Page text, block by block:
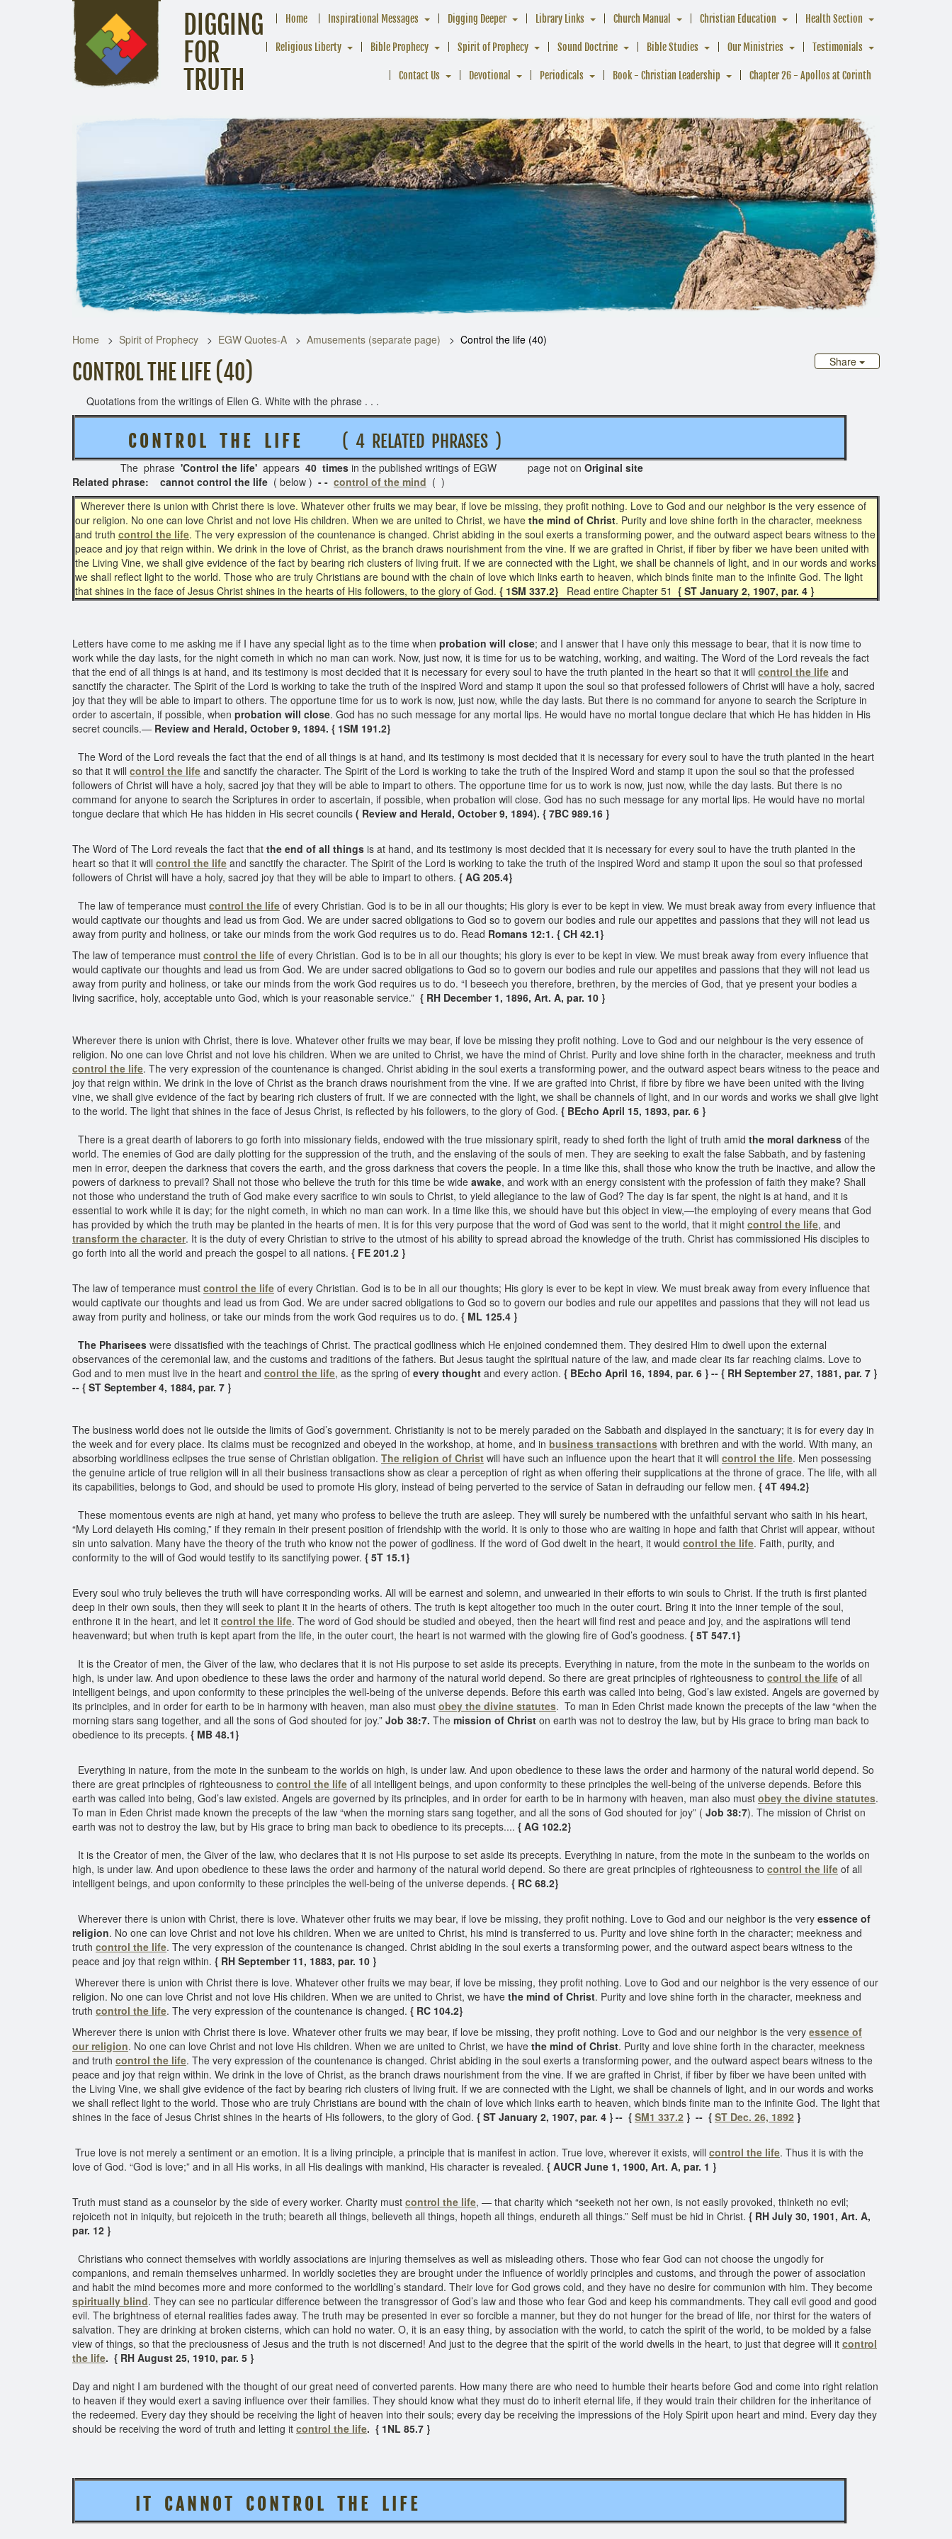
DIGGING
FOR
TRUTH
Home Inspirational Messages Digging Deeper Library Links Church Manual Christian Education Health Section
Religious Liberty Bible Prophecy Spirit of Prophecy Sound Doctrine Bible Studies Our Ministries Testimonials
Contact Us Devotional Periodicals Book - Christian Leadership Chapter 26 - Apollos at Corinth
Home Spirit of Prophecy EGW Quotes-A Amusements (separate page)
Control the life (40)
Share
CONTROL THE LIFE (40)
Quotations from the writings of Ellen G. White with the phrase . . .
C O N T R O L T H E L I F E ( 4 RELATED PHRASES )
The phrase 'Control the life' appears 40 times in the published writings of EGW page not on Original site
Related phrase: cannot control the life ( below ) - - control of the mind ( )
Wherever there is union with Christ there is love. Whatever other fruits we may bear, if love be missing, they profit nothing. Love to God and our neighbor is the very essence of
our religion. No one can love Christ and not love His children. When we are united to Christ, we have the mind of Christ. Purity and love shine forth in the character, meekness
and truth control the life. The very expression of the countenance is changed. Christ abiding in the soul exerts a transforming power, and the outward aspect bears witness to the
peace and joy that reign within. We drink in the love of Christ, as the branch draws nourishment from the vine. If we are grafted in Christ, if fiber by fiber we have been united with
the Living Vine, we shall give evidence of the fact by bearing rich clusters of living fruit. If we are connected with the Light, we shall be channels of light, and in our words and works
we shall reflect light to the world. Those who are truly Christians are bound with the chain of love which links earth to heaven, which binds finite man to the infinite God. The light
that shines in the face of Jesus Christ shines in the hearts of His followers, to the glory of God. { 1SM 337.2} Read entire Chapter 51 { ST January 2, 1907, par. 4 }
Letters have come to me asking me if I have any special light as to the time when probation will close; and I answer that I have only this message to bear, that it is now time to
work while the day lasts, for the night cometh in which no man can work. Now, just now, it is time for us to be watching, working, and waiting. The Word of the Lord reveals the fact
that the end of all things is at hand, and its testimony is most decided that it is necessary for every soul to have the truth planted in the heart so that it will control the life and
sanctify the character. The Spirit of the Lord is working to take the truth of the inspired Word and stamp it upon the soul so that professed followers of Christ will have a holy, sacred
joy that they will be able to impart to others. The opportune time for us to work is now, just now, while the day lasts. But there is no command for anyone to search the Scripture in
order to ascertain, if possible, when probation will close. God has no such message for any mortal lips. He would have no mortal tongue declare that which He has hidden in His
secret councils.— Review and Herald, October 9, 1894. { 1SM 191.2}
The Word of the Lord reveals the fact that the end of all things is at hand, and its testimony is most decided that it is necessary for every soul to have the truth planted in the heart
so that it will control the life and sanctify the character. The Spirit of the Lord is working to take the truth of the Inspired Word and stamp it upon the soul so that the professed
followers of Christ will have a holy, sacred joy that they will be able to impart to others. The opportune time for us to work is now, just now, while the day lasts. But there is no
command for anyone to search the Scriptures in order to ascertain, if possible, when probation will close. God has no such message for any mortal lips. He would have no mortal
tongue declare that which He has hidden in His secret councils ( Review and Herald, October 9, 1894). { 7BC 989.16 }
The Word of The Lord reveals the fact that the end of all things is at hand, and its testimony is most decided that it is necessary for every soul to have the truth planted in the
heart so that it will control the life and sanctify the character. The Spirit of the Lord is working to take the truth of the inspired Word and stamp it upon the soul so that professed
followers of Christ will have a holy, sacred joy that they will be able to impart to others. { AG 205.4}
The law of temperance must control the life of every Christian. God is to be in all our thoughts; His glory is ever to be kept in view. We must break away from every influence that
would captivate our thoughts and lead us from God. We are under sacred obligations to God so to govern our bodies and rule our appetites and passions that they will not lead us
away from purity and holiness, or take our minds from the work God requires us to do. Read Romans 12:1. { CH 42.1}
The law of temperance must control the life of every Christian. God is to be in all our thoughts; his glory is ever to be kept in view. We must break away from every influence that
would captivate our thoughts and lead us from God. We are under sacred obligations to God so to govern our bodies and rule our appetites and passions that they will not lead us
away from purity and holiness, or take our minds from the work God requires us to do. “I beseech you therefore, brethren, by the mercies of God, that ye present your bodies a
living sacrifice, holy, acceptable unto God, which is your reasonable service.” { RH December 1, 1896, Art. A, par. 10 }
Wherever there is union with Christ, there is love. Whatever other fruits we may bear, if love be missing they profit nothing. Love to God and our neighbour is the very essence of
religion. No one can love Christ and not love his children. When we are united to Christ, we have the mind of Christ. Purity and love shine forth in the character, meekness and truth
control the life. The very expression of the countenance is changed. Christ abiding in the soul exerts a transforming power, and the outward aspect bears witness to the peace and
joy that reign within. We drink in the love of Christ as the branch draws nourishment from the vine. If we are grafted into Christ, if fibre by fibre we have been united with the living
vine, we shall give evidence of the fact by bearing rich clusters of fruit. If we are connected with the light, we shall be channels of light, and in our words and works we shall give light
to the world. The light that shines in the face of Jesus Christ, is reflected by his followers, to the glory of God. { BEcho April 15, 1893, par. 6 }
There is a great dearth of laborers to go forth into missionary fields, endowed with the true missionary spirit, ready to shed forth the light of truth amid the moral darkness of the
world. The enemies of God are daily plotting for the suppression of the truth, and the enslaving of the souls of men. They are seeking to exalt the false Sabbath, and by fastening
men in error, deepen the darkness that covers the earth, and the gross darkness that covers the people. In a time like this, shall those who know the truth be inactive, and allow the
powers of darkness to prevail? Shall not those who believe the truth for this time be wide awake, and work with an energy consistent with the profession of faith they make? Shall
not those who understand the truth of God make every sacrifice to win souls to Christ, to yield allegiance to the law of God? The day is far spent, the night is at hand, and it is
essential to work while it is day; for the night cometh, in which no man can work. In a time like this, we should have but this object in view,—the employing of every means that God
has provided by which the truth may be planted in the hearts of men. It is for this very purpose that the word of God was sent to the world, that it might control the life, and
transform the character. It is the duty of every Christian to strive to the utmost of his ability to spread abroad the knowledge of the truth. Christ has commissioned His disciples to
go forth into all the world and preach the gospel to all nations. { FE 201.2 }
The law of temperance must control the life of every Christian. God is to be in all our thoughts; His glory is ever to be kept in view. We must break away from every influence that
would captivate our thoughts and lead us from God. We are under sacred obligations to God so to govern our bodies and rule our appetites and passions that they will not lead us
away from purity and holiness, or take our minds from the work God requires us to do. { ML 125.4 }
The Pharisees were dissatisfied with the teachings of Christ. The practical godliness which He enjoined condemned them. They desired Him to dwell upon the external
observances of the ceremonial law, and the customs and traditions of the fathers. But Jesus taught the spiritual nature of the law, and made clear its far reaching claims. Love to
God and to men must live in the heart and control the life, as the spring of every thought and every action. { BEcho April 16, 1894, par. 6 } -- { RH September 27, 1881, par. 7 }
-- { ST September 4, 1884, par. 7 }
The business world does not lie outside the limits of God’s government. Christianity is not to be merely paraded on the Sabbath and displayed in the sanctuary; it is for every day in
the week and for every place. Its claims must be recognized and obeyed in the workshop, at home, and in business transactions with brethren and with the world. With many, an
absorbing worldliness eclipses the true sense of Christian obligation. The religion of Christ will have such an influence upon the heart that it will control the life. Men possessing
the genuine article of true religion will in all their business transactions show as clear a perception of right as when offering their supplications at the throne of grace. The life, with all
its capabilities, belongs to God, and should be used to promote His glory, instead of being perverted to the service of Satan in defrauding our fellow men. { 4T 494.2}
These momentous events are nigh at hand, yet many who profess to believe the truth are asleep. They will surely be numbered with the unfaithful servant who saith in his heart,
“My Lord delayeth His coming,” if they remain in their present position of friendship with the world. It is only to those who are waiting in hope and faith that Christ will appear, without
sin unto salvation. Many have the theory of the truth who know not the power of godliness. If the word of God dwelt in the heart, it would control the life. Faith, purity, and
conformity to the will of God would testify to its sanctifying power. { 5T 15.1}
Every soul who truly believes the truth will have corresponding works. All will be earnest and solemn, and unwearied in their efforts to win souls to Christ. If the truth is first planted
deep in their own souls, then they will seek to plant it in the hearts of others. The truth is kept altogether too much in the outer court. Bring it into the inner temple of the soul,
enthrone it in the heart, and let it control the life. The word of God should be studied and obeyed, then the heart will find rest and peace and joy, and the aspirations will tend
heavenward; but when truth is kept apart from the life, in the outer court, the heart is not warmed with the glowing fire of God’s goodness. { 5T 547.1}
It is the Creator of men, the Giver of the law, who declares that it is not His purpose to set aside its precepts. Everything in nature, from the mote in the sunbeam to the worlds on
high, is under law. And upon obedience to these laws the order and harmony of the natural world depend. So there are great principles of righteousness to control the life of all
intelligent beings, and upon conformity to these principles the well-being of the universe depends. Before this earth was called into being, God’s law existed. Angels are governed by
its principles, and in order for earth to be in harmony with heaven, man also must obey the divine statutes. To man in Eden Christ made known the precepts of the law “when the
morning stars sang together, and all the sons of God shouted for joy.” Job 38:7. The mission of Christ on earth was not to destroy the law, but by His grace to bring man back to
obedience to its precepts. { MB 48.1}
Everything in nature, from the mote in the sunbeam to the worlds on high, is under law. And upon obedience to these laws the order and harmony of the natural world depend. So
there are great principles of righteousness to control the life of all intelligent beings, and upon conformity to these principles the well-being of the universe depends. Before this
earth was called into being, God’s law existed. Angels are governed by its principles, and in order for earth to be in harmony with heaven, man also must obey the divine statutes.
To man in Eden Christ made known the precepts of the law “when the morning stars sang together, and all the sons of God shouted for joy” ( Job 38:7). The mission of Christ on
earth was not to destroy the law, but by His grace to bring man back to obedience to its precepts.... { AG 102.2}
It is the Creator of men, the Giver of the law, who declares that it is not His purpose to set aside its precepts. Everything in nature, from the mote in the sunbeam to the worlds on
high, is under law. And upon obedience to these laws the order and harmony of the natural world depend. So there are great principles of righteousness to control the life of all
intelligent beings, and upon conformity to these principles the well-being of the universe depends. { RC 68.2}
Wherever there is union with Christ, there is love. Whatever other fruits we may bear, if love be missing, they profit nothing. Love to God and our neighbor is the very essence of
religion. No one can love Christ and not love his children. When we are united to Christ, his mind is transferred to us. Purity and love shine forth in the character; meekness and
truth control the life. The very expression of the countenance is changed. Christ abiding in the soul exerts a transforming power, and the outward aspect bears witness to the
peace and joy that reign within. { RH September 11, 1883, par. 10 }
Wherever there is union with Christ there is love. Whatever other fruits we may bear, if love be missing, they profit nothing. Love to God and our neighbor is the very essence of our
religion. No one can love Christ and not love His children. When we are united to Christ, we have the mind of Christ. Purity and love shine forth in the character, meekness and
truth control the life. The very expression of the countenance is changed. { RC 104.2}
Wherever there is union with Christ there is love. Whatever other fruits we may bear, if love be missing, they profit nothing. Love to God and our neighbor is the very essence of
our religion. No one can love Christ and not love His children. When we are united to Christ, we have the mind of Christ. Purity and love shine forth in the character, meekness
and truth control the life. The very expression of the countenance is changed. Christ abiding in the soul exerts a transforming power, and the outward aspect bears witness to the
peace and joy that reign within. We drink in the love of Christ, as the branch draws nourishment from the vine. If we are grafted in Christ, if fiber by fiber we have been united with
the Living Vine, we shall give evidence of the fact by bearing rich clusters of living fruit. If we are connected with the Light, we shall be channels of light, and in our words and works
we shall reflect light to the world. Those who are truly Christians are bound with the chain of love which links earth to heaven, which binds finite man to the infinite God. The light that
shines in the face of Jesus Christ shines in the hearts of His followers, to the glory of God. { ST January 2, 1907, par. 4 } -- { SM1 337.2 } -- { ST Dec. 26, 1892 }
True love is not merely a sentiment or an emotion. It is a living principle, a principle that is manifest in action. True love, wherever it exists, will control the life. Thus it is with the
love of God. “God is love;” and in all His works, in all His dealings with mankind, His character is revealed. { AUCR June 1, 1900, Art. A, par. 1 }
Truth must stand as a counselor by the side of every worker. Charity must control the life, — that charity which “seeketh not her own, is not easily provoked, thinketh no evil;
rejoiceth not in iniquity, but rejoiceth in the truth; beareth all things, believeth all things, hopeth all things, endureth all things.” Self must be hid in Christ. { RH July 30, 1901, Art. A,
par. 12 }
Christians who connect themselves with worldly associations are injuring themselves as well as misleading others. Those who fear God can not choose the ungodly for
companions, and remain themselves unharmed. In worldly societies they are brought under the influence of worldly principles and customs, and through the power of association
and habit the mind becomes more and more conformed to the worldling’s standard. Their love for God grows cold, and they have no desire for communion with him. They become
spiritually blind. They can see no particular difference between the transgressor of God’s law and those who fear God and keep his commandments. They call evil good and good
evil. The brightness of eternal realities fades away. The truth may be presented in ever so forcible a manner, but they do not hunger for the bread of life, nor thirst for the waters of
salvation. They are drinking at broken cisterns, which can hold no water. O, it is an easy thing, by association with the world, to catch the spirit of the world, to be molded by a false
view of things, so that the preciousness of Jesus and the truth is not discerned! And just to the degree that the spirit of the world dwells in the heart, to just that degree will it control
the life. { RH August 25, 1910, par. 5 }
Day and night I am burdened with the thought of our great need of converted parents. How many there are who need to humble their hearts before God and come into right relation
to heaven if they would exert a saving influence over their families. They should know what they must do to inherit eternal life, if they would train their children for the inheritance of
the redeemed. Every day they should be receiving the light of heaven into their souls; every day be receiving the impressions of the Holy Spirit upon heart and mind. Every day they
should be receiving the word of truth and letting it control the life. { 1NL 85.7 }
I T C A N N O T C O N T R O L T H E L I F E